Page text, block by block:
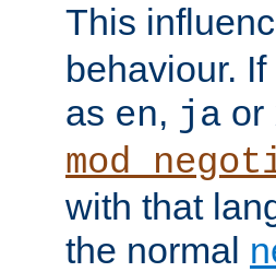
This
behaviour.
as en, ja or
with that
the normal